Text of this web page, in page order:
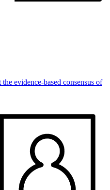
evidence-based consensus of